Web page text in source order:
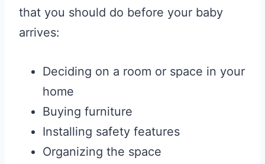
that you should do before your baby
arrives:
Deciding on a room or space in your
home
Buying furniture
Installing safety features
Organizing the space